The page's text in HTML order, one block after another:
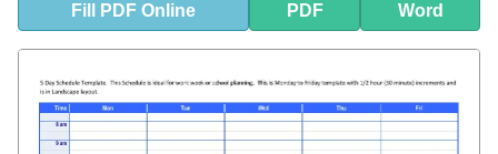
Fill PDF Online PDF Word